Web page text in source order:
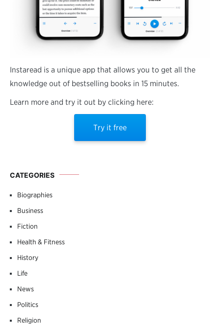
Instaread is a unique app that allows you to get all the
knowledge out of bestselling books in 15 minutes.
Learn more and try it out by clicking here:
Try it free
CATEGORIES
Biographies
Business
Fiction
Health & Fitness
History
Life
News
Politics
Religion